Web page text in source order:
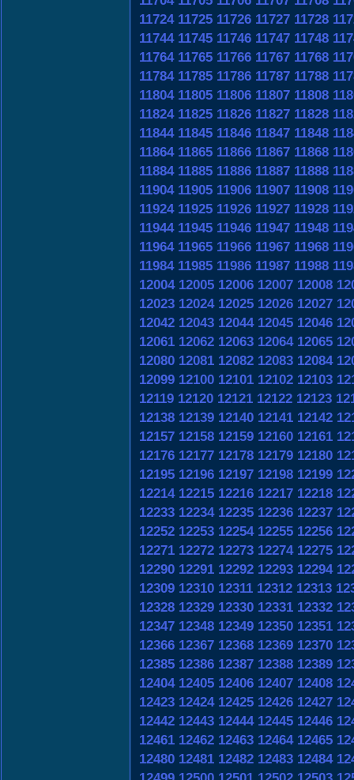
11724 11725 11726 11727 11728
11744 11745 11746 11747 11748
11764 11765 11766 11767 11768
11784 11785 11786 11787 11788
11804 11805 11806 11807 11808
11824 11825 11826 11827 11828
11844 11845 11846 11847 11848
11864 11865 11866 11867 11868
11884 11885 11886 11887 11888
11904 11905 11906 11907 11908
11924 11925 11926 11927 11928
11944 11945 11946 11947 11948
11964 11965 11966 11967 11968
11984 11985 11986 11987 11988
12004 12005 12006 12007 12008
12023 12024 12025 12026 12027
12042 12043 12044 12045 12046
12061 12062 12063 12064 12065
12080 12081 12082 12083 12084
12099 12100 12101 12102 12103
12119 12120 12121 12122 12123
12138 12139 12140 12141 12142
12157 12158 12159 12160 12161
12176 12177 12178 12179 12180
12195 12196 12197 12198 12199
12214 12215 12216 12217 12218
12233 12234 12235 12236 12237
12252 12253 12254 12255 12256
12271 12272 12273 12274 12275
12290 12291 12292 12293 12294
12309 12310 12311 12312 12313
12328 12329 12330 12331 12332
12347 12348 12349 12350 12351
12366 12367 12368 12369 12370
12385 12386 12387 12388 12389
12404 12405 12406 12407 12408
12423 12424 12425 12426 12427
12442 12443 12444 12445 12446
12461 12462 12463 12464 12465
12480 12481 12482 12483 12484